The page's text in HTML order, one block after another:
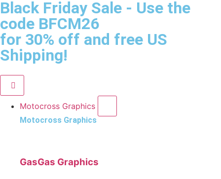
Black Friday Sale - Use the
code BFCM26
for 30% off and free US
Shipping!
Motocross Graphics
Motocross Graphics
GasGas Graphics